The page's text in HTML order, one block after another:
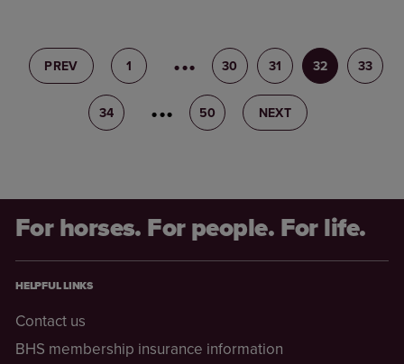
PREV 1 29 30 31 32 33
34 35 50 NEXT
For horses. For people. For life.
HELPFUL LINKS
Contact us
BHS membership insurance information